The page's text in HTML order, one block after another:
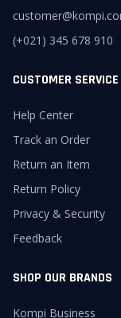
(+021) 345 678 910
CUSTOMER SERVICE
Help Center
Track an Order
Return an Item
Return Policy
Privacy & Security
Feedback
SHOP OUR BRANDS
Kompi Business